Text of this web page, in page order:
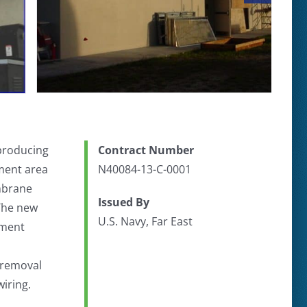
area
new
Contract Number
N40084-13-C-0001
Issued By
U.S. Navy, Far East